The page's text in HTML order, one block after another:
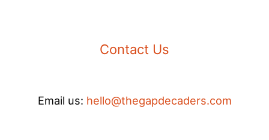
Contact Us
Email us: hello@thegapdecaders.com